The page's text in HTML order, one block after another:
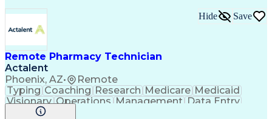
Remote Pharmacy Technician
Actalent
Phoenix, AZ• Remote
Hide Save
Typing Coaching Research Medicare Medicaid
Visionary Operations Management Data Entry
Innovation